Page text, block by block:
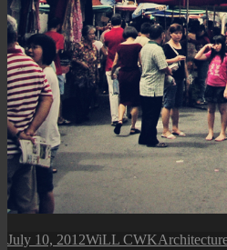
Posted
July 10, 2012Author
WiLL CWKCategories